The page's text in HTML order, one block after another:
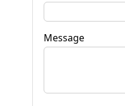
Message